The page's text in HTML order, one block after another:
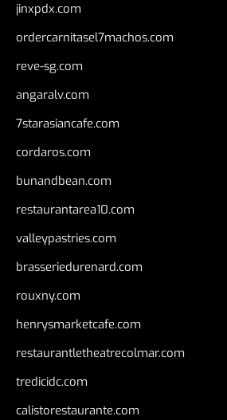
jinxpdx.com
ordercarnitasel7machos.com
reve-sg.com
angaralv.com
7starasiancafe.com
cordaros.com
bunandbean.com
restaurantarea10.com
valleypastries.com
brasseriedurenard.com
rouxny.com
henrysmarketcafe.com
restaurantletheatrecolmar.com
tredicidc.com
calistorestaurante.com